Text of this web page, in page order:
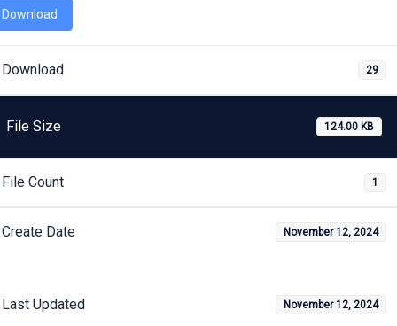
Download
Download 29
File Size 124.00 KB
File Count 1
Create Date November 12, 2024
Last Updated November 12, 2024